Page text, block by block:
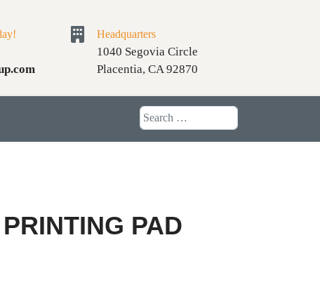
Headquarters
1040 Segovia Circle
Placentia, CA 92870
Search
PAD